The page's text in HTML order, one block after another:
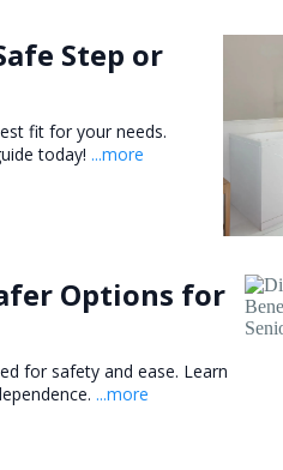
Step or
fit for your needs.
today! ...more
Options for
for safety and ease. Learn
...more